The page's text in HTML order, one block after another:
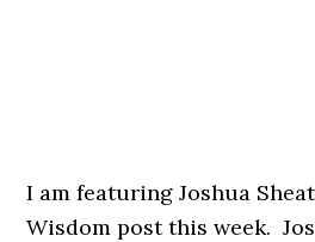
I am featuring Joshua
Wisdom post this week.